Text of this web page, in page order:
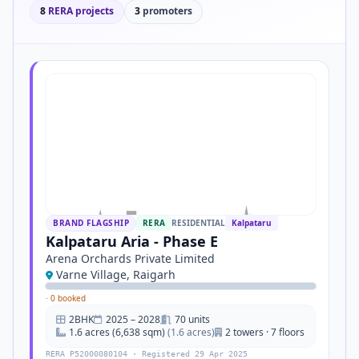
8 RERA projects 3 promoters
BRAND FLAGSHIP RERA RESIDENTIAL Kalpataru
Kalpataru Aria - Phase E
Arena Orchards Private Limited
Varne Village, Raigarh
· 0 booked
2BHK 2025 – 2028
70 units
1.6 acres (6,638 sqm) (1.6 acres) 2 towers · 7 floors
RERA P52000080104 · Registered 29 Apr 2025